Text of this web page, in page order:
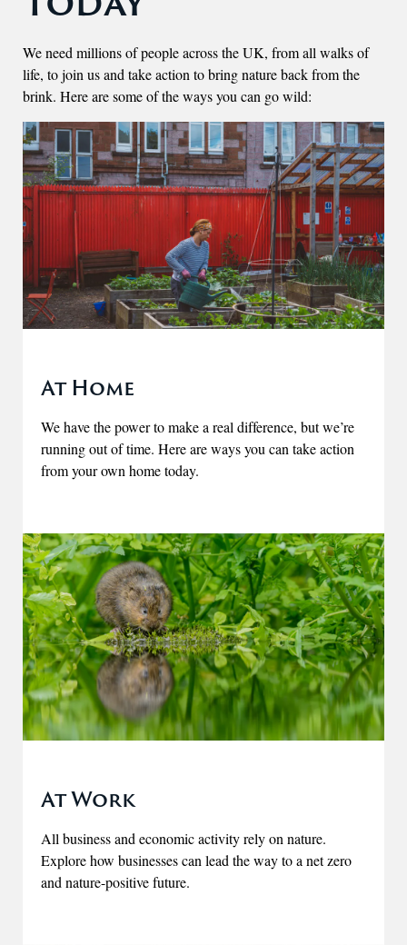
We need millions of people across the UK, from all walks of
life, to join us and take action to bring nature back from the
brink. Here are some of the ways you can go wild:
At Home
We have the power to make a real difference, but we’re
running out of time. Here are ways you can take action
from your own home today.
At Work
All business and economic activity rely on nature.
Explore how businesses can lead the way to a net zero
and nature-positive future.